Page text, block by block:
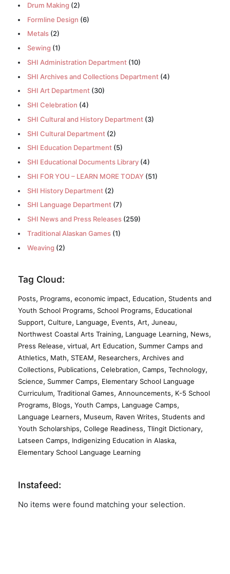
Drum Making (2)
Formline Design (6)
Metals(2)
Sewing (1)
SHI Administration Department(10)
SHI Archives and Collections Department(4)
SHI Art Department(30)
SHI Celebration (4)
SHI Cultural and History Department(3)
SHI Cultural Department(2)
SHI Education Department(5)
SHI Educational Documents Library(4)
SHI FOR YOU – LEARN MORE TODAY(51)
SHI History Department(2)
SHI Language Department(7)
SHI News and Press Releases(259)
Traditional Alaskan Games(1)
Weaving (2)
Tag Cloud:
Posts, Programs, economic impact, Education, Students and
Youth School Programs, School Programs, Educational
Support, Culture, Language, Events, Art, Juneau,
Northwest Coastal Arts Training, Language Learning, News,
Press Release, virtual, Art Education, Summer Camps and
Athletics, Math, STEAM, Researchers, Archives and
Collections, Publications, Celebration, Camps, Technology,
Science, Summer Camps, Elementary School Language
Curriculum, Traditional Games, Announcements, K-5 School
Programs, Blogs, Youth Camps, Language Camps,
Language Learners, Museum, Raven Writes, Students and
Youth Scholarships, College Readiness, Tlingit Dictionary,
Latseen Camps, Indigenizing Education in Alaska,
Elementary School Language Learning
Instafeed:
No items were found matching your selection.